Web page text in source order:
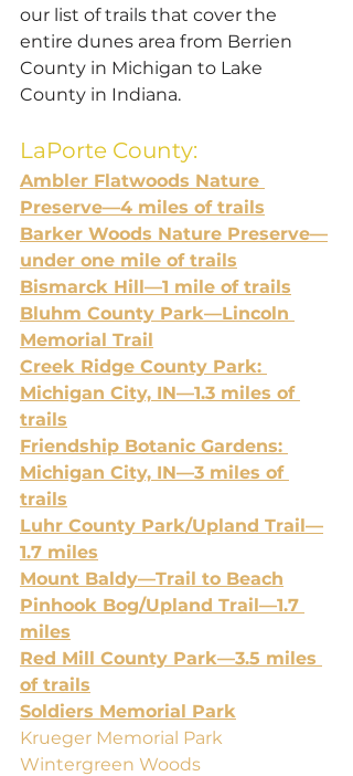
our list of trails that cover the
entire dunes area from Berrien
County in Michigan to Lake
County in Indiana.
LaPorte County:
Ambler Flatwoods Nature
Preserve—4 miles of trails
Barker Woods Nature Preserve—
under one mile of trails
Bismarck Hill—1 mile of trails
Bluhm County Park—Lincoln
Memorial Trail
Creek Ridge County Park:
Michigan City, IN—1.3 miles of
trails
Friendship Botanic Gardens:
Michigan City, IN—3 miles of
trails
Luhr County Park/Upland Trail—
1.7 miles
Mount Baldy—Trail to Beach
Pinhook Bog/Upland Trail—1.7
miles
Red Mill County Park—3.5 miles
of trails
Soldiers Memorial Park
Krueger Memorial Park
Wintergreen Woods